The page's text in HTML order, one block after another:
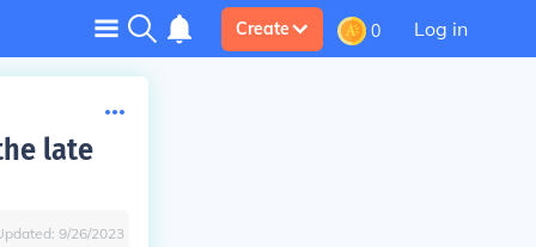
Create 0 Log in
late
9/26/2023